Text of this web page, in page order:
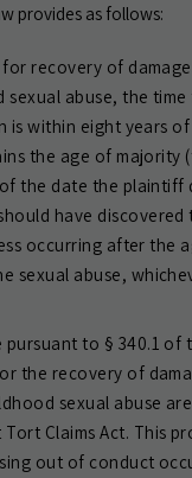
provides as follows:
recovery of
sexual abuse, the
is within eight years
the age of majority
the date the plaintiff
have
occurring after the
sexual abuse,
pursuant to § 340.1 of
the recovery of
sexual abuse
Tort Claims Act. This
out of conduct